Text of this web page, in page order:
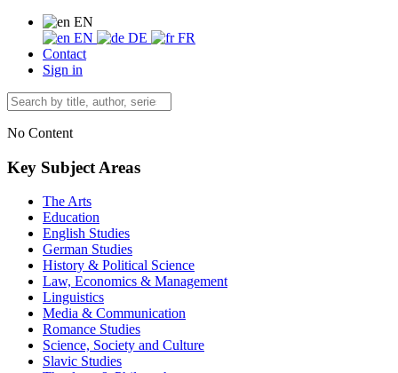
EN
EN
DE
FR
Contact
Sign in
No Content
Key Subject Areas
The Arts
Education
English Studies
German Studies
History & Political Science
Law, Economics & Management
Linguistics
Media & Communication
Romance Studies
Science, Society and Culture
Slavic Studies